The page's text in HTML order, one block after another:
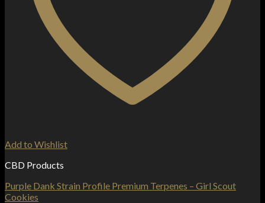
Add to Wishlist
CBD Products
Purple Dank Strain Profile Premium Terpenes – Girl Scout
Cookies